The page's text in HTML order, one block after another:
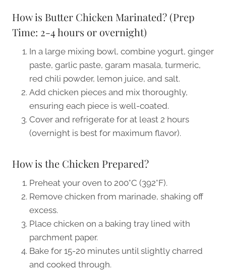
How is Butter Chicken Marinated? (Prep
Time: 2-4 hours or overnight)
In a large mixing bowl, combine yogurt, ginger
paste, garlic paste, garam masala, turmeric,
red chili powder, lemon juice, and salt.
Add chicken pieces and mix thoroughly,
ensuring each piece is well-coated.
Cover and refrigerate for at least 2 hours
(overnight is best for maximum flavor).
How is the Chicken Prepared?
Preheat your oven to 200°C (392°F).
Remove chicken from marinade, shaking off
excess.
Place chicken on a baking tray lined with
parchment paper.
Bake for 15-20 minutes until slightly charred
and cooked through.